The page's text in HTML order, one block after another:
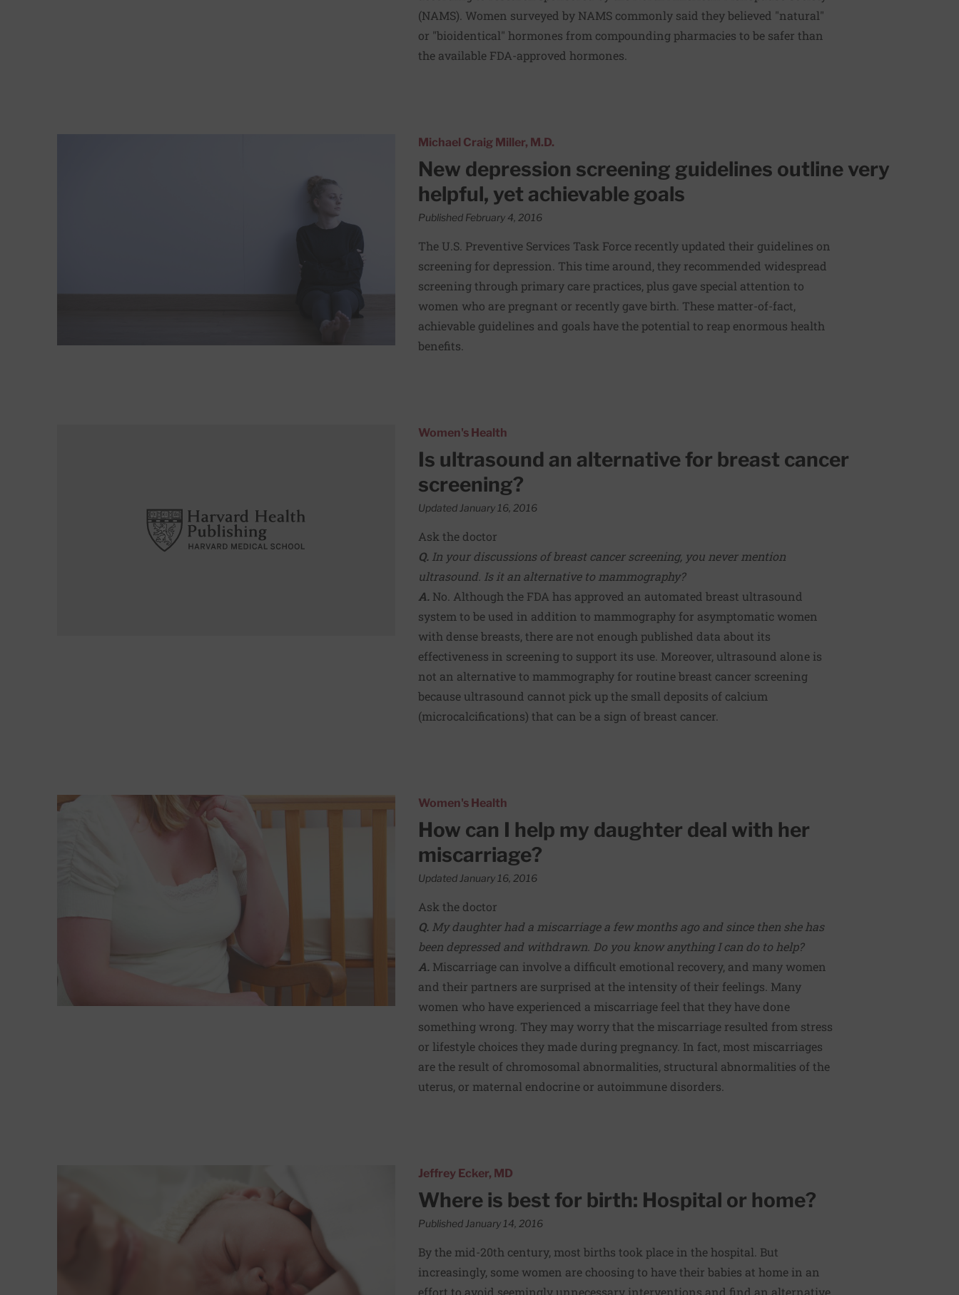
(NAMS). Women surveyed by NAMS commonly said they believed "natural"
or "bioidentical" hormones from compounding pharmacies to be safer than
the available FDA-approved hormones.
Read More about New depression screening guidelines outline very helpful, yet achievable goals
Michael Craig Miller, M.D.
New depression screening guidelines outline very
helpful, yet achievable goals
Published February 4, 2016
The U.S. Preventive Services Task Force recently updated their guidelines on
screening for depression. This time around, they recommended widespread
screening through primary care practices, plus gave special attention to
women who are pregnant or recently gave birth. These matter-of-fact,
achievable guidelines and goals have the potential to reap enormous health
benefits.
Read More about Is ultrasound an alternative for breast cancer screening?Women's Health
Is ultrasound an alternative for breast cancer
screening?
Updated January 16, 2016
Ask the doctor
Q. In your discussions of breast cancer screening, you never mention
ultrasound. Is it an alternative to mammography?
A. No. Although the FDA has approved an automated breast ultrasound
system to be used in addition to mammography for asymptomatic women
with dense breasts, there are not enough published data about its
effectiveness in screening to support its use. Moreover, ultrasound alone is
not an alternative to mammography for routine breast cancer screening
because ultrasound cannot pick up the small deposits of calcium
(microcalcifications) that can be a sign of breast cancer.
Read More about How can I help my daughter deal with her miscarriage?Women's Health
How can I help my daughter deal with her
miscarriage?
Updated January 16, 2016
Ask the doctor
Q. My daughter had a miscarriage a few months ago and since then she has
been depressed and withdrawn. Do you know anything I can do to help?
A. Miscarriage can involve a difficult emotional recovery, and many women
and their partners are surprised at the intensity of their feelings. Many
women who have experienced a miscarriage feel that they have done
something wrong. They may worry that the miscarriage resulted from stress
or lifestyle choices they made during pregnancy. In fact, most miscarriages
are the result of chromosomal abnormalities, structural abnormalities of the
uterus, or maternal endocrine or autoimmune disorders.
Jeffrey Ecker, MD
Where is best for birth: Hospital or home?
Published January 14, 2016
By the mid-20th century, most births took place in the hospital. But
increasingly, some women are choosing to have their babies at home in an
effort to avoid seemingly unnecessary interventions and find an alternative